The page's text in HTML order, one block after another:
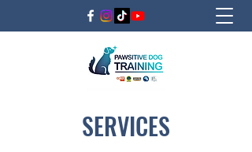
SERVICES